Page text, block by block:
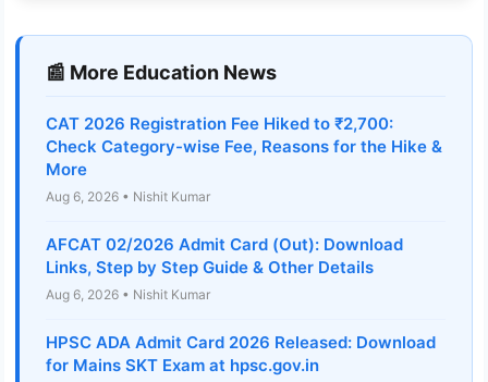
📰 More Education News
CAT 2026 Registration Fee Hiked to ₹2,700:
Check Category-wise Fee, Reasons for the Hike &
More
Aug 6, 2026 • Nishit Kumar
AFCAT 02/2026 Admit Card (Out): Download
Links, Step by Step Guide & Other Details
Aug 6, 2026 • Nishit Kumar
HPSC ADA Admit Card 2026 Released: Download
for Mains SKT Exam at hpsc.gov.in